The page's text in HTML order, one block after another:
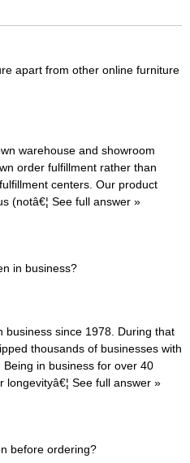
apart from other online furniture
warehouse and showroom
order fulfillment rather than
centers. Our product
(notâ€¦ See full answer »
in business?
business since 1978. During that
thousands of businesses with
in business for over 40
longevityâ€¦ See full answer »
before ordering?